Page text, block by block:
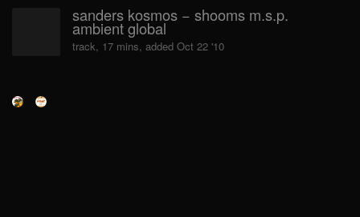
sanders kosmos − shooms m.s.p.
ambient global
track, 17 mins, added Oct 22 '10